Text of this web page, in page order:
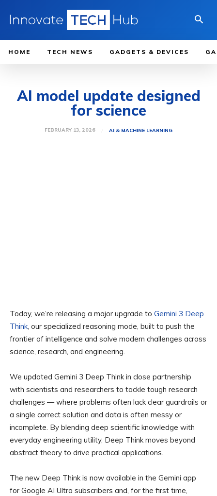
HOME TECH NEWS GADGETS & DEVICES
AI model update designed
for science
FEBRUARY 13, 2026 AI & MACHINE LEARNING
Today, we’re releasing a major upgrade to Gemini 3 Deep
Think, our specialized reasoning mode, built to push the
frontier of intelligence and solve modern challenges across
science, research, and engineering.
We updated Gemini 3 Deep Think in close partnership
with scientists and researchers to tackle tough research
challenges — where problems often lack clear guardrails or
a single correct solution and data is often messy or
incomplete. By blending deep scientific knowledge with
everyday engineering utility, Deep Think moves beyond
abstract theory to drive practical applications.
The new Deep Think is now available in the Gemini app
for Google AI Ultra subscribers and, for the first time,